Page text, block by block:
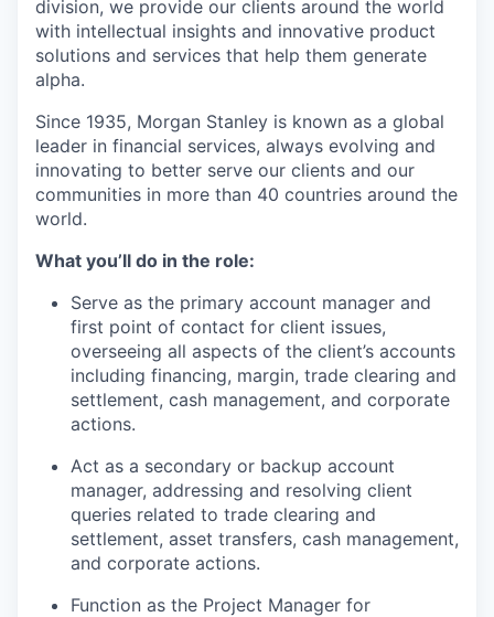
division, we provide our clients around the world
with intellectual insights and innovative product
solutions and services that help them generate
alpha.
Since 1935, Morgan Stanley is known as a global
leader in financial services, always evolving and
innovating to better serve our clients and our
communities in more than 40 countries around the
world.
What you’ll do in the role:
Serve as the primary account manager and
first point of contact for client issues,
overseeing all aspects of the client’s accounts
including financing, margin, trade clearing and
settlement, cash management, and corporate
actions.
Act as a secondary or backup account
manager, addressing and resolving client
queries related to trade clearing and
settlement, asset transfers, cash management,
and corporate actions.
Function as the Project Manager for